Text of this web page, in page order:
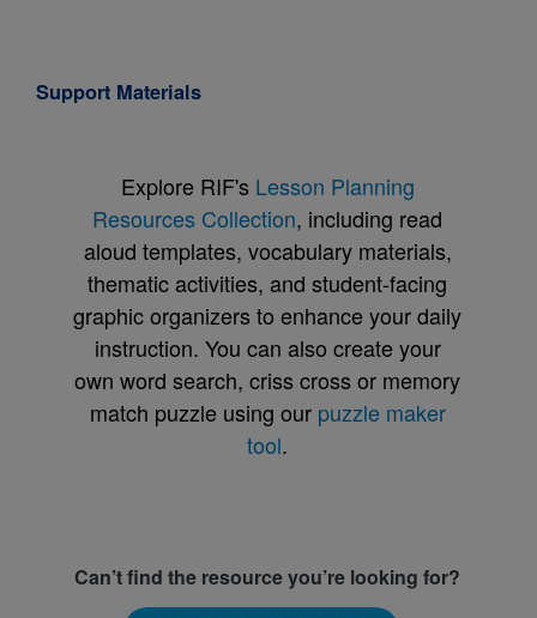
Support Materials
Explore RIF's Lesson Planning
Resources Collection, including read
aloud templates, vocabulary materials,
thematic activities, and student-facing
graphic organizers to enhance your daily
instruction. You can also create your
own word search, criss cross or memory
match puzzle using our puzzle maker
tool.
Can’t find the resource you’re looking for?